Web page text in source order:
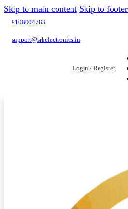
Skip to main content Skip to footer
9108004783
support@srkelectronics.in
Login / Register